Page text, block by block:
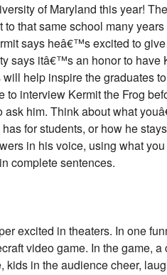
of Maryland this year!
that same school many
says heâ€™s excited to
says itâ€™s an honor to have
help inspire the graduates
interview Kermit the Frog
him. Think about what
for students, or how he
in his voice, using what
complete sentences.
excited in theaters. In one
video game. In the game,
in the audience cheer,